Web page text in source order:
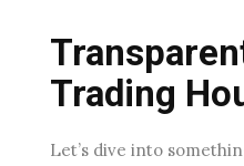
Trading
Let’s dive into